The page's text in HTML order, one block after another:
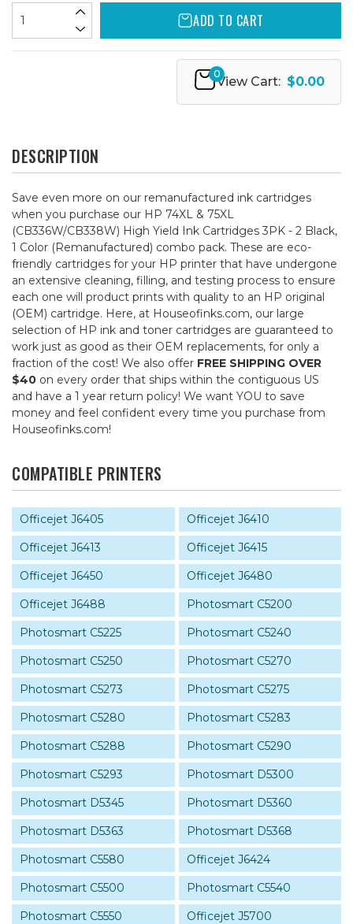
ADD TO CART
0
View Cart: $0.00
DESCRIPTION
Save even more on our remanufactured ink cartridges
when you purchase our HP 74XL & 75XL
(CB336W/CB338W) High Yield Ink Cartridges 3PK - 2 Black,
1 Color (Remanufactured) combo pack. These are eco-
friendly cartridges for your HP printer that have undergone
an extensive cleaning, filling, and testing process to ensure
each one will product prints with quality to an HP original
(OEM) cartridge. Here, at Houseofinks.com, our large
selection of HP ink and toner cartridges are guaranteed to
work just as good as their OEM replacements, for only a
fraction of the cost! We also offer FREE SHIPPING OVER
$40 on every order that ships within the contiguous US
and have a 1 year return policy! We want YOU to save
money and feel confident every time you purchase from
Houseofinks.com!
COMPATIBLE PRINTERS
Officejet J6405
Officejet J6410
Officejet J6413
Officejet J6415
Officejet J6450
Officejet J6480
Officejet J6488
Photosmart C5200
Photosmart C5225
Photosmart C5240
Photosmart C5250
Photosmart C5270
Photosmart C5273
Photosmart C5275
Photosmart C5280
Photosmart C5283
Photosmart C5288
Photosmart C5290
Photosmart C5293
Photosmart D5300
Photosmart D5345
Photosmart D5360
Photosmart D5363
Photosmart D5368
Photosmart C5580
Officejet J6424
Photosmart C5500
Photosmart C5540
Photosmart C5550
Officejet J5700